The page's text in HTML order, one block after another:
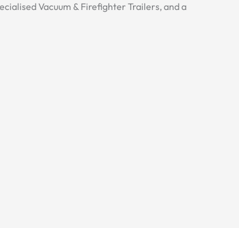
Vacuum & Firefighter Trailers, and a